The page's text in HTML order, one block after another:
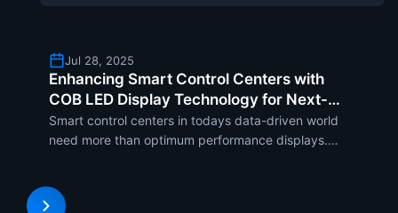
Jul 28, 2025
Enhancing Smart Control Centers with
COB LED Display Technology for Next-
Level Data Visualization
Smart control centers in todays data-driven world
need more than optimum performance displays.
display in the form of the MCOB Series